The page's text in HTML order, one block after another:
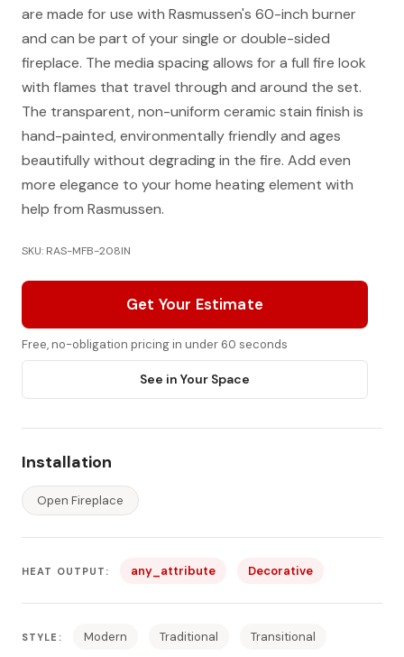
are made for use with Rasmussen's 60-inch burner
and can be part of your single or double-sided
fireplace. The media spacing allows for a full fire look
with flames that travel through and around the set.
The transparent, non-uniform ceramic stain finish is
hand-painted, environmentally friendly and ages
beautifully without degrading in the fire. Add even
more elegance to your home heating element with
help from Rasmussen.
SKU: RAS-MFB-208IN
Get Your Estimate
Free, no-obligation pricing in under 60 seconds
See in Your Space
Installation
Open Fireplace
HEAT OUTPUT: any_attribute Decorative
STYLE: Modern Traditional Transitional